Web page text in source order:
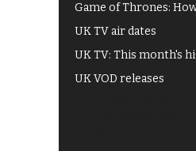
Game of Thrones:
UK TV air dates
UK TV: This month's
UK VOD releases